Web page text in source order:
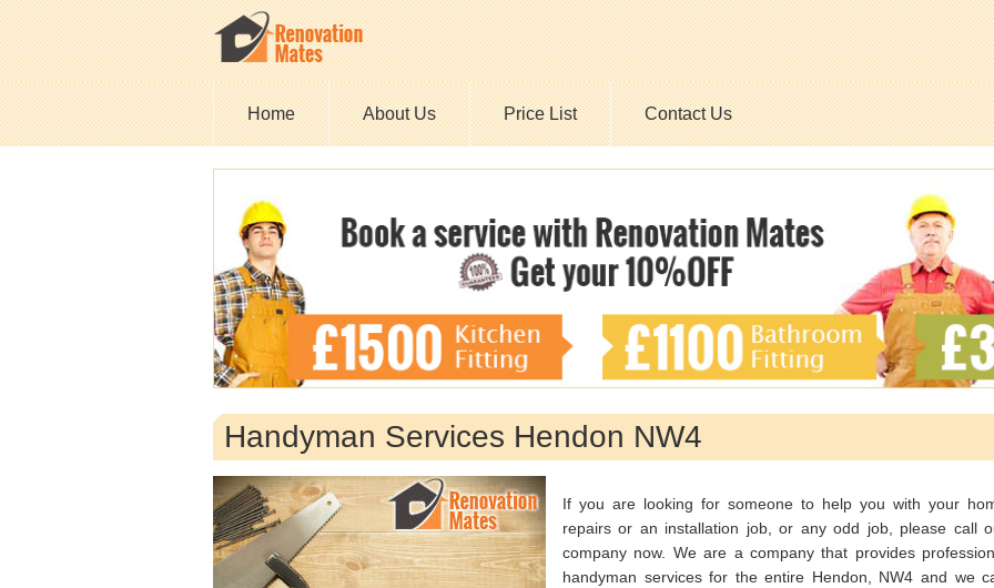
Home About Us Price List Contact Us
Handyman Services Hendon NW4
If you are looking for someone to help you with your
repairs or an installation job, or any odd job, please call
company now. We are a company that provides
handyman services for the entire Hendon, NW4 and we